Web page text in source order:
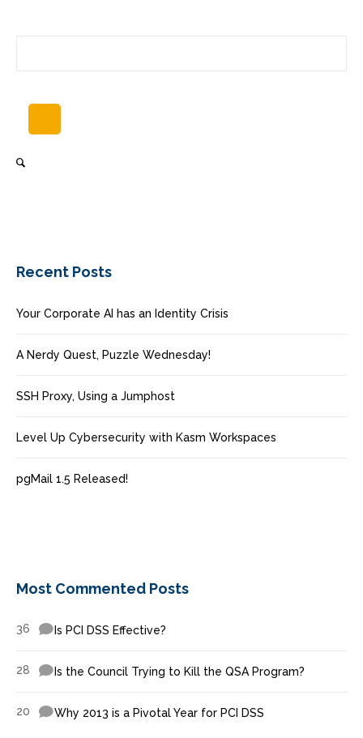
Recent Posts
Your Corporate AI has an Identity Crisis
A Nerdy Quest, Puzzle Wednesday!
SSH Proxy, Using a Jumphost
Level Up Cybersecurity with Kasm Workspaces
pgMail 1.5 Released!
Most Commented Posts
36 Is PCI DSS Effective?
28 Is the Council Trying to Kill the QSA Program?
20 Why 2013 is a Pivotal Year for PCI DSS